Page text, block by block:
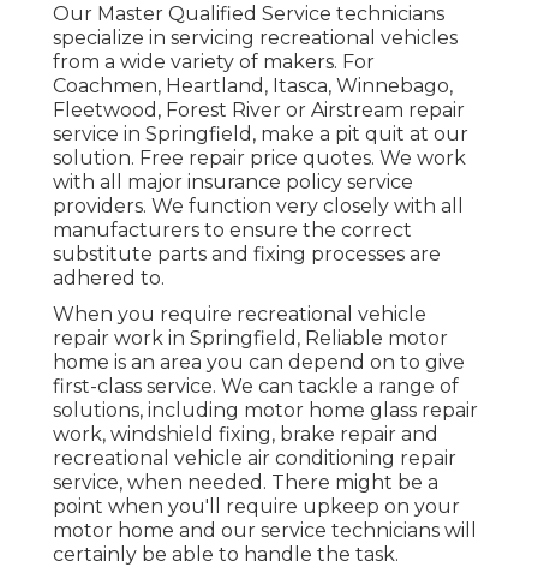
Our Master Qualified Service technicians
specialize in servicing recreational vehicles
from a wide variety of makers. For
Coachmen, Heartland, Itasca, Winnebago,
Fleetwood, Forest River or Airstream repair
service in Springfield, make a pit quit at our
solution. Free repair price quotes. We work
with all major insurance policy service
providers. We function very closely with all
manufacturers to ensure the correct
substitute parts and fixing processes are
adhered to.
When you require recreational vehicle
repair work in Springfield, Reliable motor
home is an area you can depend on to give
first-class service. We can tackle a range of
solutions, including motor home glass repair
work, windshield fixing, brake repair and
recreational vehicle air conditioning repair
service, when needed. There might be a
point when you'll require upkeep on your
motor home and our service technicians will
certainly be able to handle the task.